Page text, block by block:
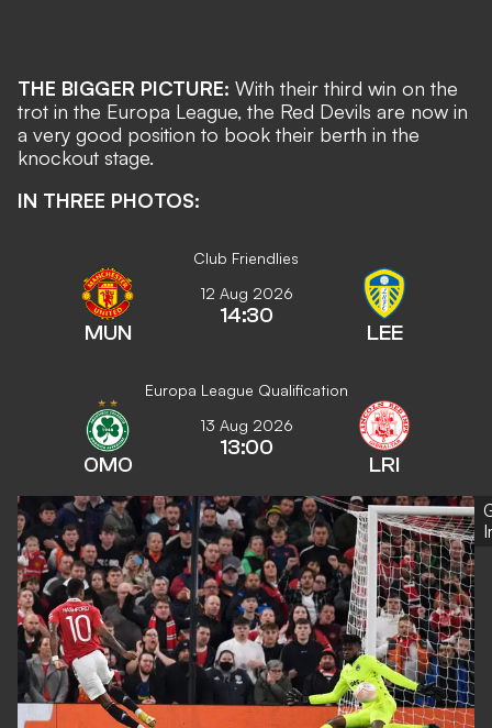
THE BIGGER PICTURE: With their third win on the
trot in the Europa League, the Red Devils are now in
a very good position to book their berth in the
knockout stage.
IN THREE PHOTOS:
Club Friendlies
MUN
12 Aug 2026
14:30
LEE
Europa League Qualification
OMO
13 Aug 2026
13:00
LRI